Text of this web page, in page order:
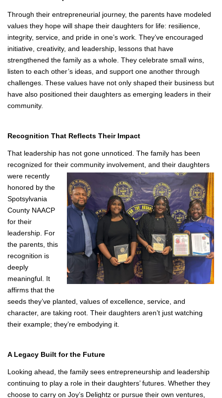
a burden, and that mindset has allowed the business to thrive
without sacrificing family harmony.
Values That Shape the Next Generation
Through their entrepreneurial journey, the parents have modeled
values they hope will shape their daughters for life: resilience,
integrity, service, and pride in one’s work. They’ve encouraged
initiative, creativity, and leadership, lessons that have
challenges. These values have not only shaped their business but
have also positioned their daughters as emerging leaders in their
community.
Recognition That Reflects Their Impact
That leadership has not gone unnoticed. The family has been
recognized for their community involvement, and theirdaughters
were recently
honored by the
Spotsylvania
County NAACP
for their
leadership. For
the parents, this
recognition is
deeply
seeds they’ve planted, values of excellence, service, and
character, are taking root. Their daughters aren’t just watching
their example; they’re embodying it.